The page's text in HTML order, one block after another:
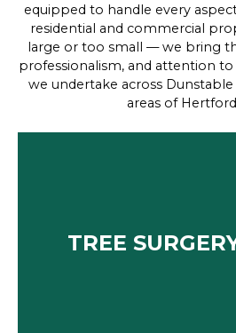
equipped to handle every
residential and commercial
large or too small — we bring
professionalism, and attention
we undertake across
areas of
TREE